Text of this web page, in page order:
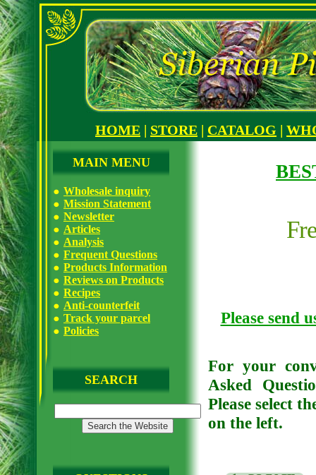
HOME | STORE | CATALOG |
MAIN MENU
Wholesale inquiry
Mission Statement
Newsletter
Articles
Analysis
Frequent Questions
Products Information
Reviews on Products
Recipes
Anti-counterfeit
Track your parcel
Policies
SEARCH
Please send
For your
Asked
Please select
on the left.